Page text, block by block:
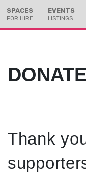
SPACES
FOR HIRE
EVENTS
LISTINGS
DONATE
Thank